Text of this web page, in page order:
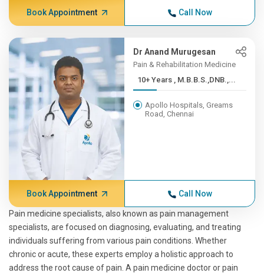
Book Appointment Call Now
Dr Anand Murugesan
Pain & Rehabilitation Medicine
10+ Years , M.B.B.S.,DNB.,...
Apollo Hospitals, Greams
Road, Chennai
Book Appointment Call Now
Pain medicine specialists, also known as pain management
specialists, are focused on diagnosing, evaluating, and treating
individuals suffering from various pain conditions. Whether
chronic or acute, these experts employ a holistic approach to
address the root cause of pain. A pain medicine doctor or pain